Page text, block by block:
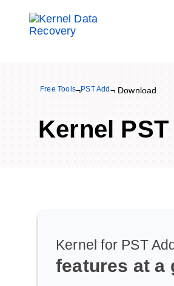
Free Tools¬PST Add ¬ Download
Kernel PST
Kernel for PST
features at a